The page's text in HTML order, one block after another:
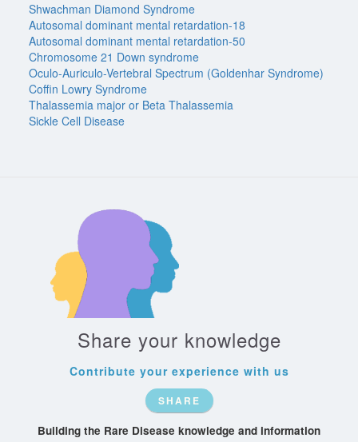
Shwachman Diamond Syndrome
Autosomal dominant mental retardation-18
Autosomal dominant mental retardation-50
Chromosome 21 Down syndrome
Oculo-Auriculo-Vertebral Spectrum (Goldenhar Syndrome)
Coffin Lowry Syndrome
Thalassemia major or Beta Thalassemia
Sickle Cell Disease
Share your knowledge
Contribute your experience with us
SHARE
Building the Rare Disease knowledge and information